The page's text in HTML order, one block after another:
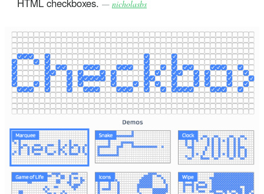
— nicholasbs